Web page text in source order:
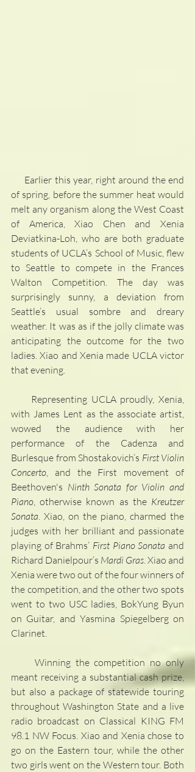
of spring, before the summer heat would
melt any organism along the West Coast
of America, Xiao Chen and Xenia
Deviatkina-Loh, who are both graduate
students of UCLA’s School of Music, flew
to Seattle to compete in the Frances
Walton Competition. The day was
surprisingly sunny, a deviation from
Seattle’s usual sombre and dreary
weather. It was as if the jolly climate was
anticipating the outcome for the two
ladies. Xiao and Xenia made UCLA victor
that evening.
with James Lent as the associate artist,
wowed the audience with her
performance of the Cadenza and
Burlesque from Shostakovich’s First Violin
Concerto , and the First movement of
Beethoven's Ninth Sonata for Violin and
Piano , otherwise known as the Kreutzer
Sonata . Xiao, on the piano, charmed the
judges with her brilliant and passionate
playing of Brahms’ First Piano Sonata and
Richard Danielpour’s Mardi Gras . Xiao and
Xenia were two out of the four winners of
the competition, and the other two spots
went to two USC ladies, BokYung Byun
on Guitar, and Yasmina Spiegelberg on
Clarinet.
meant receiving a substantial cash prize,
but also a package of statewide touring
throughout Washington State and a live
radio broadcast on Classical KING FM
98.1 NW Focus. Xiao and Xenia chose to
go on the Eastern tour, while the other
two girls went on the Western tour. Both